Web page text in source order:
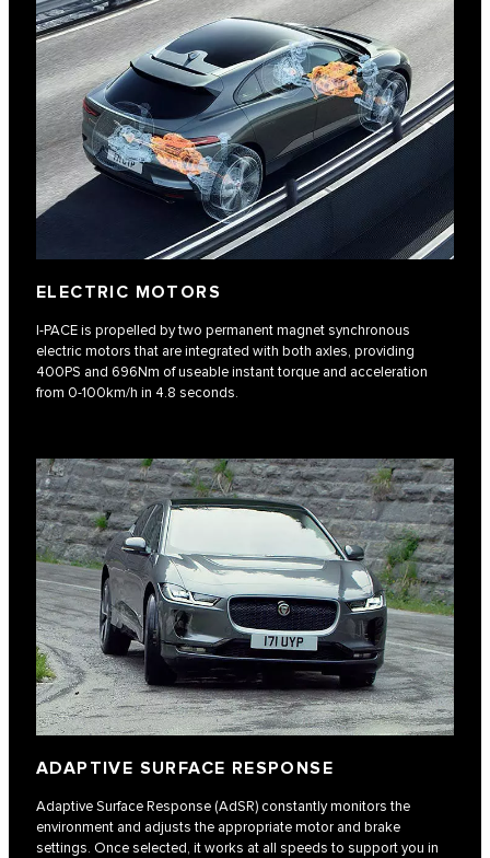
ELECTRIC MOTORS
I‑PACE is propelled by two permanent magnet synchronous
electric motors that are integrated with both axles, providing
400PS and 696Nm of useable instant torque and acceleration
from 0-100km/h in 4.8 seconds.
ADAPTIVE SURFACE RESPONSE
Adaptive Surface Response (AdSR) constantly monitors the
environment and adjusts the appropriate motor and brake
settings. Once selected, it works at all speeds to support you in